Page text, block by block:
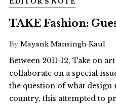
TAKE Fashion:
By Mayank Mansingh Kaul
Between 2011-12, Take on
collaborate on a special
the question of what design
country, this attempted to